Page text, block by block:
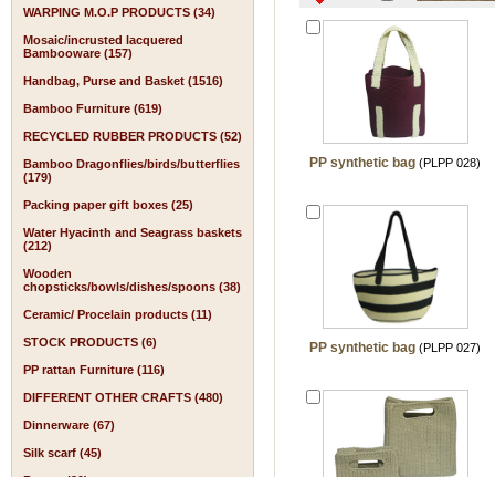
WARPING M.O.P PRODUCTS (34)
Mosaic/incrusted lacquered
Bambooware (157)
Handbag, Purse and Basket (1516)
Bamboo Furniture (619)
RECYCLED RUBBER PRODUCTS (52)
Bamboo Dragonflies/birds/butterflies
(179)
Packing paper gift boxes (25)
Water Hyacinth and Seagrass baskets
(212)
Wooden
chopsticks/bowls/dishes/spoons (38)
Ceramic/ Procelain products (11)
STOCK PRODUCTS (6)
PP rattan Furniture (116)
DIFFERENT OTHER CRAFTS (480)
Dinnerware (67)
Silk scarf (45)
PP synthetic bag (PLPP 028)
PP synthetic bag (PLPP 027)